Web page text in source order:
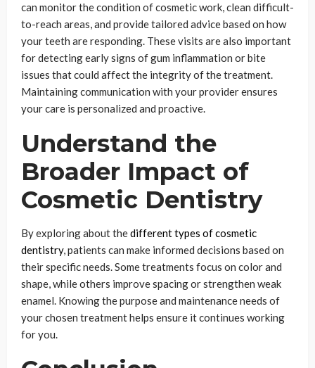
can monitor the condition of cosmetic work, clean difficult-
to-reach areas, and provide tailored advice based on how
your teeth are responding. These visits are also important
for detecting early signs of gum inflammation or bite
issues that could affect the integrity of the treatment.
Maintaining communication with your provider ensures
your care is personalized and proactive.
Understand the
Broader Impact of
Cosmetic Dentistry
By exploring about thedifferent types of cosmetic
dentistry, patients can make informed decisions based on
their specific needs. Some treatments focus on color and
shape, while others improve spacing or strengthen weak
enamel. Knowing the purpose and maintenance needs of
your chosen treatment helps ensure it continues working
for you.